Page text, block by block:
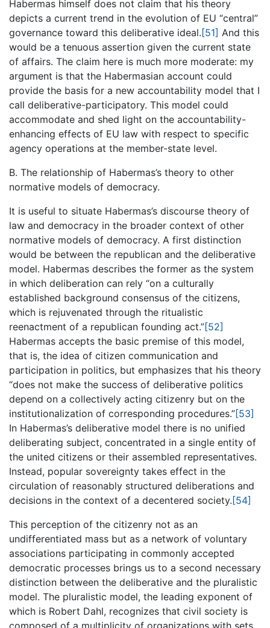
Habermas himself does not claim that his theory
depicts a current trend in the evolution of EU “central”
governance toward this deliberative ideal. [51] And this
would be a tenuous assertion given the current state
of affairs. The claim here is much more moderate: my
argument is that the Habermasian account could
provide the basis for a new accountability model that I
call deliberative-participatory. This model could
accommodate and shed light on the accountability-
enhancing effects of EU law with respect to specific
agency operations at the member-state level.
B. The relationship of Habermas’s theory to other
normative models of democracy.
It is useful to situate Habermas’s discourse theory of
law and democracy in the broader context of other
normative models of democracy. A first distinction
would be between the republican and the deliberative
model. Habermas describes the former as the system
in which deliberation can rely “on a culturally
established background consensus of the citizens,
which is rejuvenated through the ritualistic
reenactment of a republican founding act.”[52]
Habermas accepts the basic premise of this model,
that is, the idea of citizen communication and
participation in politics, but emphasizes that his theory
“does not make the success of deliberative politics
depend on a collectively acting citizenry but on the
institutionalization of corresponding procedures.”[53]
In Habermas’s deliberative model there is no unified
deliberating subject, concentrated in a single entity of
the united citizens or their assembled representatives.
Instead, popular sovereignty takes effect in the
circulation of reasonably structured deliberations and
decisions in the context of a decentered society. [54]
This perception of the citizenry not as an
undifferentiated mass but as a network of voluntary
associations participating in commonly accepted
democratic processes brings us to a second necessary
distinction between the deliberative and the pluralistic
model. The pluralistic model, the leading exponent of
which is Robert Dahl, recognizes that civil society is